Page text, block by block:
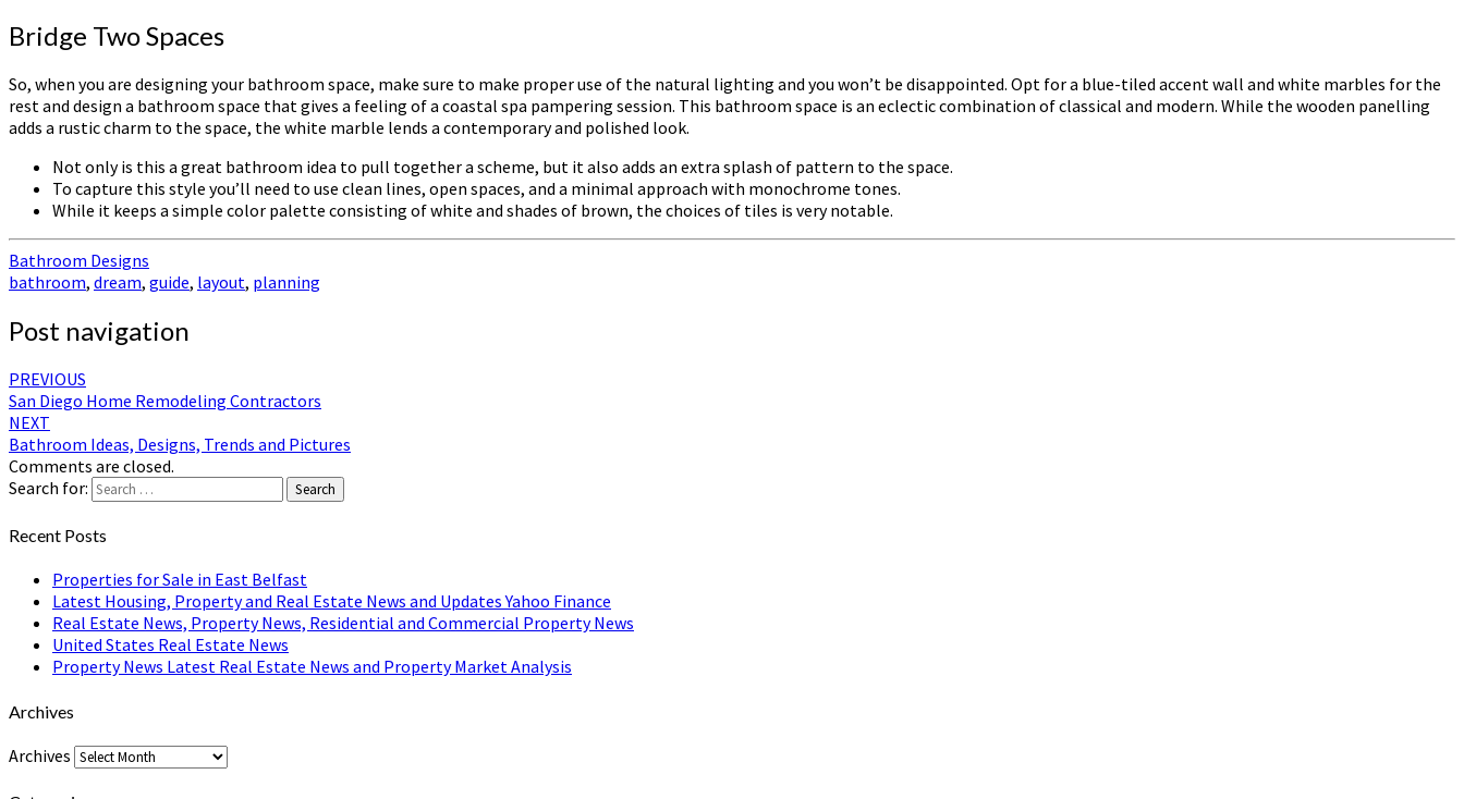
Bridge Two Spaces
So, when you are designing your bathroom space, make sure to make proper use of the natural lighting and you won’t be disappointed. Opt for a blue-tiled accent wall and white marbles for the
rest and design a bathroom space that gives a feeling of a coastal spa pampering session. This bathroom space is an eclectic combination of classical and modern. While the wooden panelling
adds a rustic charm to the space, the white marble lends a contemporary and polished look.
Not only is this a great bathroom idea to pull together a scheme, but it also adds an extra splash of pattern to the space.
To capture this style you’ll need to use clean lines, open spaces, and a minimal approach with monochrome tones.
While it keeps a simple color palette consisting of white and shades of brown, the choices of tiles is very notable.
Bathroom Designs
bathroom, dream, guide, layout, planning
Post navigation
PREVIOUS
San Diego Home Remodeling Contractors
NEXT
Bathroom Ideas, Designs, Trends and Pictures
Comments are closed.
Search for:
Search
Recent Posts
Properties for Sale in East Belfast
Latest Housing, Property and Real Estate News and Updates Yahoo Finance
Real Estate News, Property News, Residential and Commercial Property News
United States Real Estate News
Property News Latest Real Estate News and Property Market Analysis
Archives
Archives